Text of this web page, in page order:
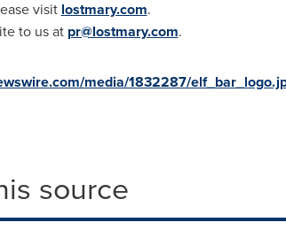
visit lostmary.com.
to us at pr@lostmary.com.
media/1832287/
source